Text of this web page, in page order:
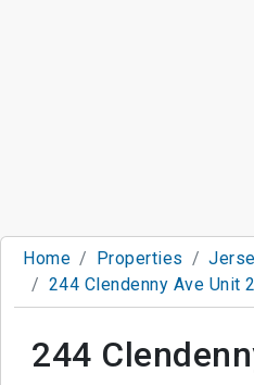
Home Properties
244 Clendenny Ave Unit 2
244